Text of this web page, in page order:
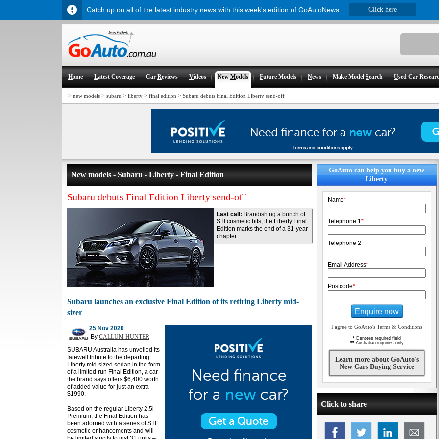
Home Latest Coverage CarReviews Videos New Models Future Models News Make ModelSearch Used Car
> new models > subaru > liberty > final edition > Subaru debuts Final Edition Liberty send-off
New models - Subaru - Liberty - Final Edition
Subaru debuts Final Edition Liberty send-off
Last call: Brandishing a bunch of
STI cosmetic bits, the Liberty Final
Edition marks the end of a 31-year
chapter.
Subaru launches an exclusive Final Edition of its retiring Liberty mid-
sizer
25 Nov 2020
By CALLUM HUNTER
SUBARU Australia has unveiled its
farewell tribute to the departing
Liberty mid-sized sedan in the form
of a limited-run Final Edition, a car
the brand says offers $6,400 worth
of added value for just an extra
$1990.
Based on the regular Liberty 2.5i
Premium, the Final Edition has
been adorned with a series of STI
cosmetic enhancements and will
GoAuto can help you buy a new
Liberty
Name*
Telephone 1*
Telephone 2
Email Address*
Postcode*
Enquire now
I agree to GoAuto's Terms & Conditions
* Denotes required field
**Australian inquiries only
Learn more about GoAuto's
New Cars Buying Service
Click to share
Catch up on all of the latest industry news with this week's edition of GoAutoNews Click here